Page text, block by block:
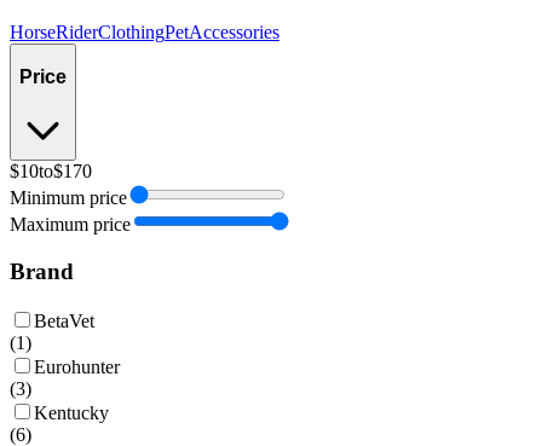
HorseRiderClothingPetAccessories
Price
$10to$170
Minimum price
Maximum price
Brand
BetaVet
(1)
Eurohunter
(3)
Kentucky
(6)